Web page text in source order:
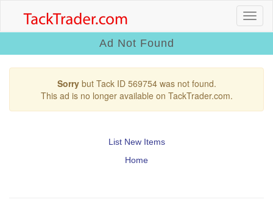
Ad Not Found
Sorrybut Tack ID 569754 was not found.
This ad is no longer available on TackTrader.com.
List New Items
Home